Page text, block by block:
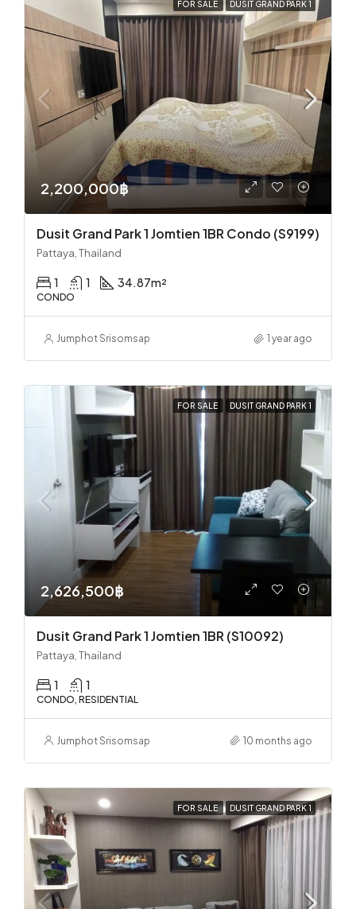
FOR SALE DUSIT GRAND PARK 1
2,200,000฿
Dusit Grand Park 1 Jomtien 1BR Condo (S9199)
Pattaya, Thailand
1 1 34.87m²
CONDO
Jumphot Srisomsap 1 year ago
FOR SALE DUSIT GRAND PARK 1
2,626,500฿
Dusit Grand Park 1 Jomtien 1BR (S10092)
Pattaya, Thailand
1 1
CONDO, RESIDENTIAL
Jumphot Srisomsap 10 months ago
FOR SALE DUSIT GRAND PARK 1